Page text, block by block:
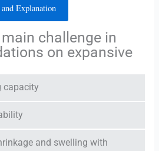
Explanation
challenge in
on expansive
capacity
and swelling with